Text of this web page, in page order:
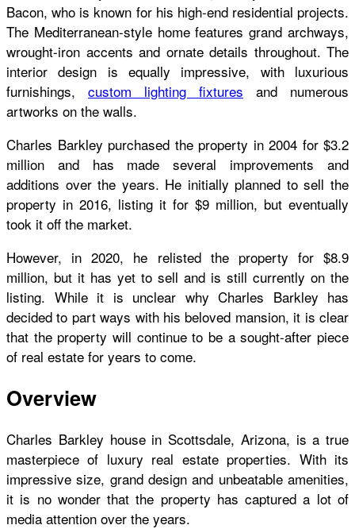
Bacon, who is known for his high-end residential projects.
The Mediterranean-style home features grand archways,
wrought-iron accents and ornate details throughout. The
interior design is equally impressive, with luxurious
furnishings, custom lighting fixtures and numerous
artworks on the walls.
Charles Barkley purchased the property in 2004 for $3.2
million and has made several improvements and
additions over the years. He initially planned to sell the
property in 2016, listing it for $9 million, but eventually
took it off the market.
However, in 2020, he relisted the property for $8.9
million, but it has yet to sell and is still currently on the
listing. While it is unclear why Charles Barkley has
decided to part ways with his beloved mansion, it is clear
that the property will continue to be a sought-after piece
of real estate for years to come.
Overview
Charles Barkley house in Scottsdale, Arizona, is a true
masterpiece of luxury real estate properties. With its
impressive size, grand design and unbeatable amenities,
it is no wonder that the property has captured a lot of
media attention over the years.